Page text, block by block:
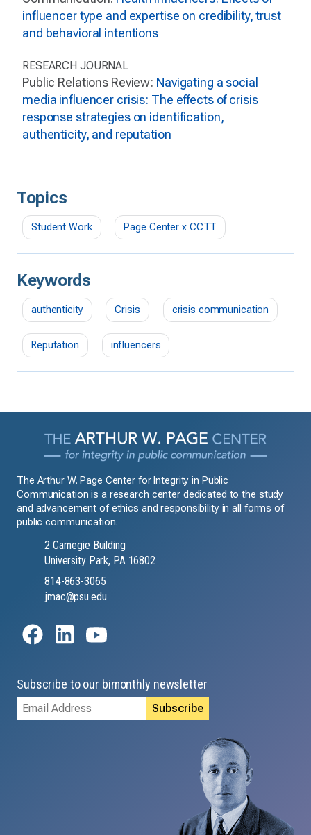
influencer type and expertise on credibility, trust
and behavioral intentions
RESEARCH JOURNAL
Public Relations Review: Navigating a social
media influencer crisis: The effects of crisis
response strategies on identification,
authenticity, and reputation
Topics
Student Work Page Center x CCTT
Keywords
authenticity Crisis crisis communication
Reputation influencers
The Arthur W. Page Center for Integrity in Public
Communication is a research center dedicated to the study
and advancement of ethics and responsibility in all forms of
public communication.
2 Carnegie Building
University Park, PA 16802
814-863-3065
jmac@psu.edu
Subscribe to our bimonthly newsletter
Email
Address